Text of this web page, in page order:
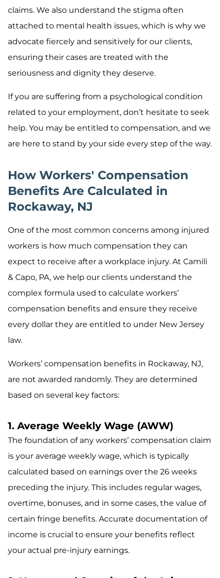
claims. We also understand the stigma often
attached to mental health issues, which is why we
advocate fiercely and sensitively for our clients,
ensuring their cases are treated with the
seriousness and dignity they deserve.
If you are suffering from a psychological condition
related to your employment, don’t hesitate to seek
help. You may be entitled to compensation, and we
are here to stand by your side every step of the way.
How Workers' Compensation
Benefits Are Calculated in
Rockaway, NJ
One of the most common concerns among injured
workers is how much compensation they can
expect to receive after a workplace injury. At Camili
& Capo, PA, we help our clients understand the
complex formula used to calculate workers’
compensation benefits and ensure they receive
every dollar they are entitled to under New Jersey
law.
Workers’ compensation benefits in Rockaway, NJ,
are not awarded randomly. They are determined
based on several key factors:
1. Average Weekly Wage (AWW)
The foundation of any workers’ compensation claim
is your average weekly wage, which is typically
calculated based on earnings over the 26 weeks
preceding the injury. This includes regular wages,
overtime, bonuses, and in some cases, the value of
certain fringe benefits. Accurate documentation of
income is crucial to ensure your benefits reflect
your actual pre-injury earnings.